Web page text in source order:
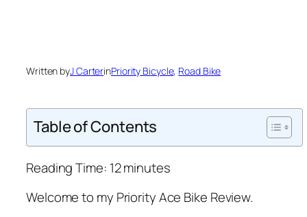
Written byJ CarterinPriority Bicycle, Road Bike
Table of Contents
Reading Time: 12minutes
Welcome to my Priority Ace Bike Review.